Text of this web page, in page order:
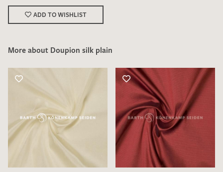
ADD TO WISHLIST
More about Doupion silk plain